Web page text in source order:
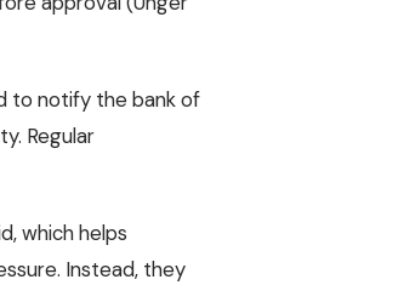
to notify the bank of
Regular
which helps
Instead, they